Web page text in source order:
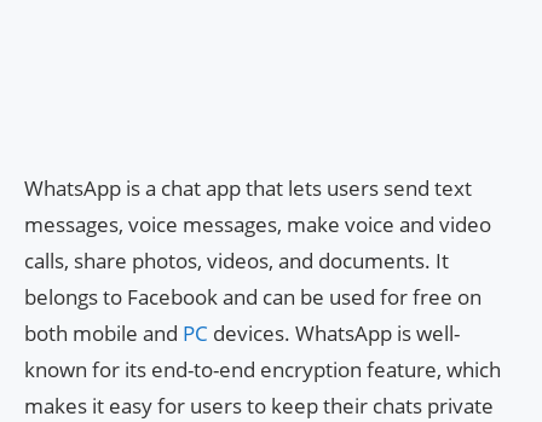
WhatsApp is a chat app that lets users send text
messages, voice messages, make voice and video
calls, share photos, videos, and documents. It
belongs to Facebook and can be used for free on
both mobile and PC devices. WhatsApp is well-
known for its end-to-end encryption feature, which
makes it easy for users to keep their chats private